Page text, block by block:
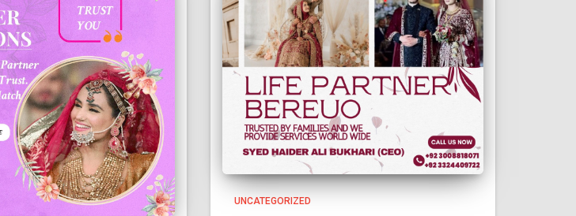
UNCATEGORIZED